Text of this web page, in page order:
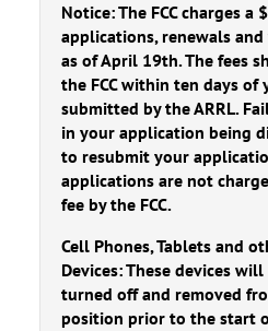
Notice: The FCC charges a
applications, renewals
as of April 19th. The fees
the FCC within ten days
submitted by the ARRL.
in your application being
to resubmit your
applications are not
fee by the FCC.
Cell Phones, Tablets and
Devices: These devices
turned off and removed
position prior to the start